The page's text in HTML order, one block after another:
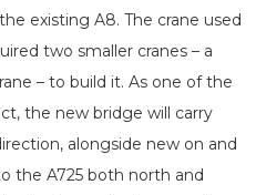
existing A8. The crane used
two smaller cranes – a
– to build it. As one of the
the new bridge will carry
alongside new on and
the A725 both north and